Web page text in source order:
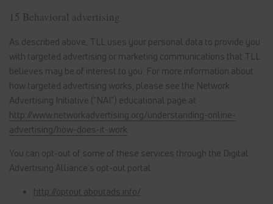
15 Behavioral advertising
As described above, TLL uses your personal data to provide you
with targeted advertising or marketing communications that TLL
believes may be of interest to you. For more information about
how targeted advertising works, please see the Network
Advertising Initiative ("NAI") educational page at
http://www.networkadvertising.org/understanding-online-
advertising/how-does-it-work.
You can opt-out of some of these services through the Digital
Advertising Alliance's opt-out portal:
http://optout.aboutads.info/